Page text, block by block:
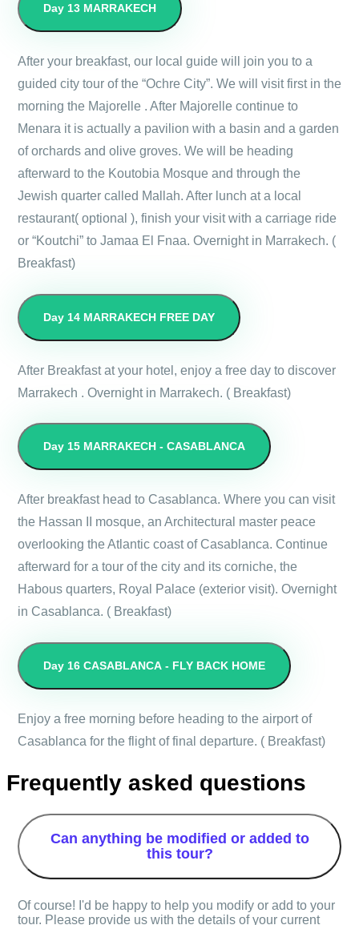
Day 13 MARRAKECH
After your breakfast, our local guide will join you to a
guided city tour of the “Ochre City”. We will visit first in the
morning the Majorelle . After Majorelle continue to
Menara it is actually a pavilion with a basin and a garden
of orchards and olive groves. We will be heading
afterward to the Koutobia Mosque and through the
Jewish quarter called Mallah. After lunch at a local
restaurant( optional ), finish your visit with a carriage ride
or “Koutchi” to Jamaa El Fnaa. Overnight in Marrakech. (
Breakfast)
Day 14 MARRAKECH FREE DAY
After Breakfast at your hotel, enjoy a free day to discover
Marrakech . Overnight in Marrakech. ( Breakfast)
Day 15 MARRAKECH - CASABLANCA
After breakfast head to Casablanca. Where you can visit
the Hassan II mosque, an Architectural master peace
overlooking the Atlantic coast of Casablanca. Continue
afterward for a tour of the city and its corniche, the
Habous quarters, Royal Palace (exterior visit). Overnight
in Casablanca. ( Breakfast)
Day 16 CASABLANCA - FLY BACK HOME
Enjoy a free morning before heading to the airport of
Casablanca for the flight of final departure. ( Breakfast)
Frequently asked questions
Can anything be modified or added to
this tour?
Of course! I'd be happy to help you modify or add to your
tour. Please provide us with the details of your current